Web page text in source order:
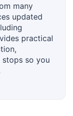
many
updated
practical
so you